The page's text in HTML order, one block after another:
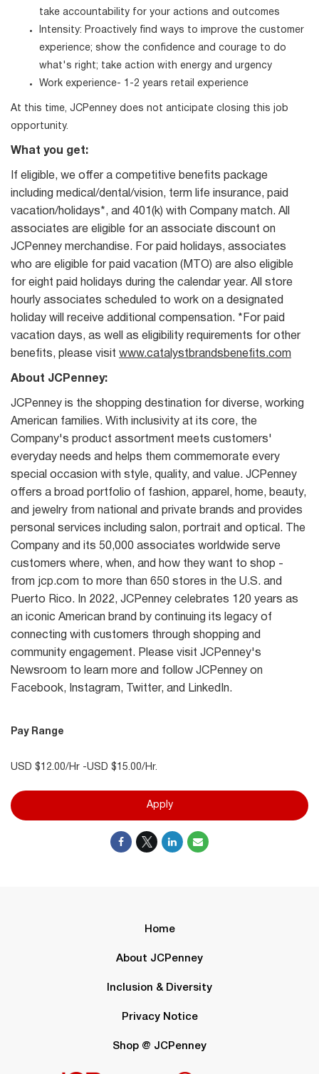
take accountability for your actions and outcomes
Intensity: Proactively find ways to improve the customer
experience; show the confidence and courage to do
what's right; take action with energy and urgency
Work experience- 1-2 years retail experience
At this time, JCPenney does not anticipate closing this job
opportunity.
What you get:
If eligible, we offer a competitive benefits package
including medical/dental/vision, term life insurance, paid
vacation/holidays*, and 401(k) with Company match. All
associates are eligible for an associate discount on
JCPenney merchandise. For paid holidays, associates
who are eligible for paid vacation (MTO) are also eligible
for eight paid holidays during the calendar year. All store
hourly associates scheduled to work on a designated
holiday will receive additional compensation. *For paid
vacation days, as well as eligibility requirements for other
benefits, please visit www.catalystbrandsbenefits.com
About JCPenney:
JCPenney is the shopping destination for diverse, working
American families. With inclusivity at its core, the
Company's product assortment meets customers'
everyday needs and helps them commemorate every
special occasion with style, quality, and value. JCPenney
offers a broad portfolio of fashion, apparel, home, beauty,
and jewelry from national and private brands and provides
personal services including salon, portrait and optical. The
Company and its 50,000 associates worldwide serve
customers where, when, and how they want to shop -
from jcp.com to more than 650 stores in the U.S. and
Puerto Rico. In 2022, JCPenney celebrates 120 years as
an iconic American brand by continuing its legacy of
connecting with customers through shopping and
community engagement. Please visit JCPenney's
Newsroom to learn more and follow JCPenney on
Facebook, Instagram, Twitter, and LinkedIn.
Pay Range
USD $12.00/Hr -USD $15.00/Hr.
Apply
Home
About JCPenney
Inclusion & Diversity
Privacy Notice
Shop @ JCPenney